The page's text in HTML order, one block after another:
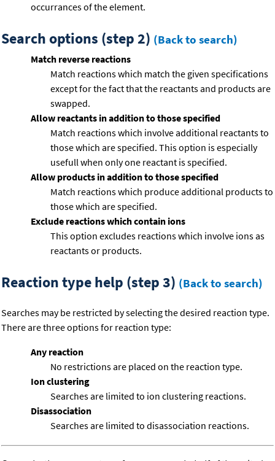
occurrances of the element.
Search options (step 2) (Back to search)
Match reverse reactions
Match reactions which match the given specifications
except for the fact that the reactants and products are
swapped.
Allow reactants in addition to those specified
Match reactions which involve additional reactants to
those which are specified. This option is especially
usefull when only one reactant is specified.
Allow products in addition to those specified
Match reactions which produce additional products to
those which are specified.
Exclude reactions which contain ions
This option excludes reactions which involve ions as
reactants or products.
Reaction type help (step 3) (Back to search)
Searches may be restricted by selecting the desired reaction type.
There are three options for reaction type:
Any reaction
No restrictions are placed on the reaction type.
Ion clustering
Searches are limited to ion clustering reactions.
Disassociation
Searches are limited to disassociation reactions.